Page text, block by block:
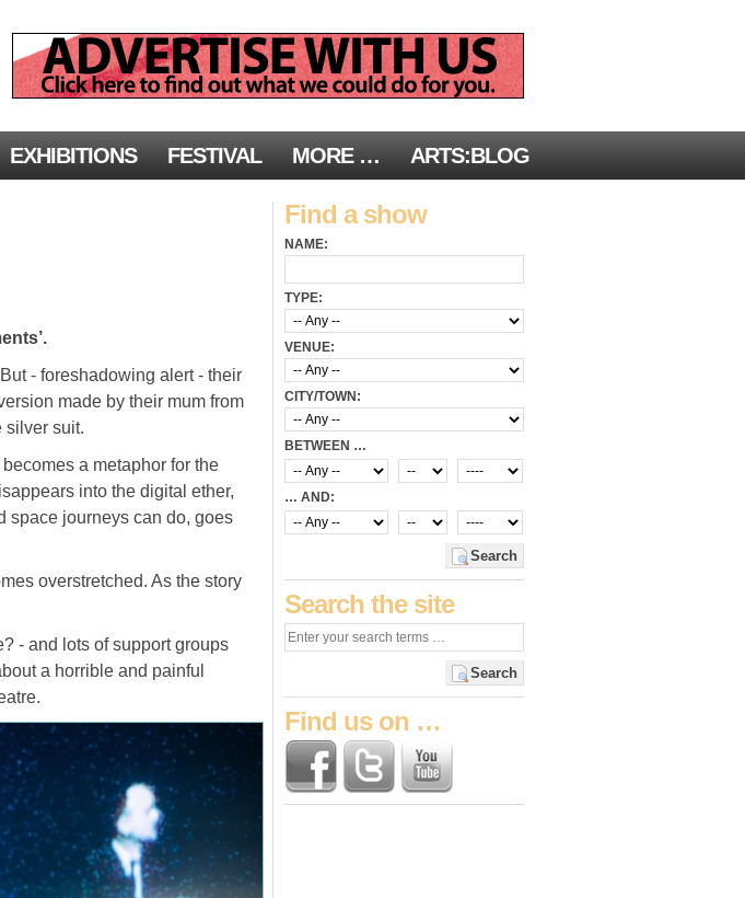
EXHIBITIONS FESTIVAL MORE … ARTS:BLOG
- foreshadowing alert - their
made by their mum from
silver suit.
a metaphor for the
into the digital ether,
space journeys can do, goes
overstretched. As the story
- and lots of support groups
a horrible and painful
Find a show
NAME:
TYPE:
VENUE:
CITY/TOWN:
BETWEEN …
… AND:
Search
Search the site
Search
Find us on …